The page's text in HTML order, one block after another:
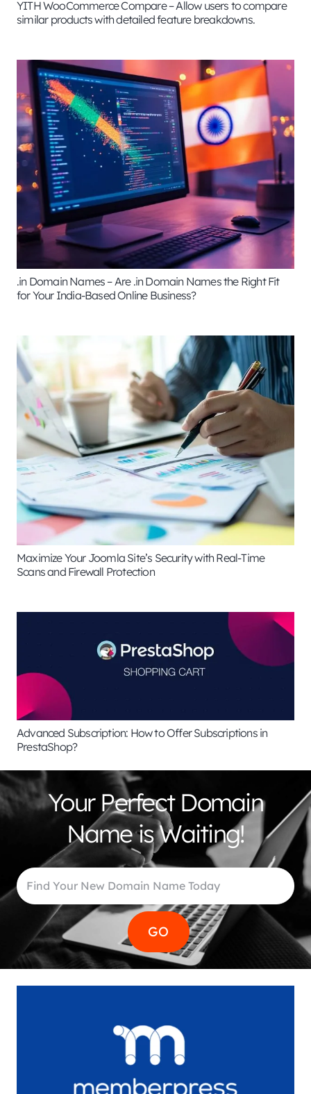
YITH WooCommerce Compare – Allow users to compare
similar products with detailed feature breakdowns.
.in Domain Names – Are .in Domain Names the Right Fit
for Your India-Based Online Business?
Maximize Your Joomla Site’s Security with Real-Time
Scans and Firewall Protection
Advanced Subscription: How to Offer Subscriptions in
PrestaShop?
Your Perfect Domain
Name is Waiting!